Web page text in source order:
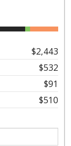
$2,443
$532
$91
$510